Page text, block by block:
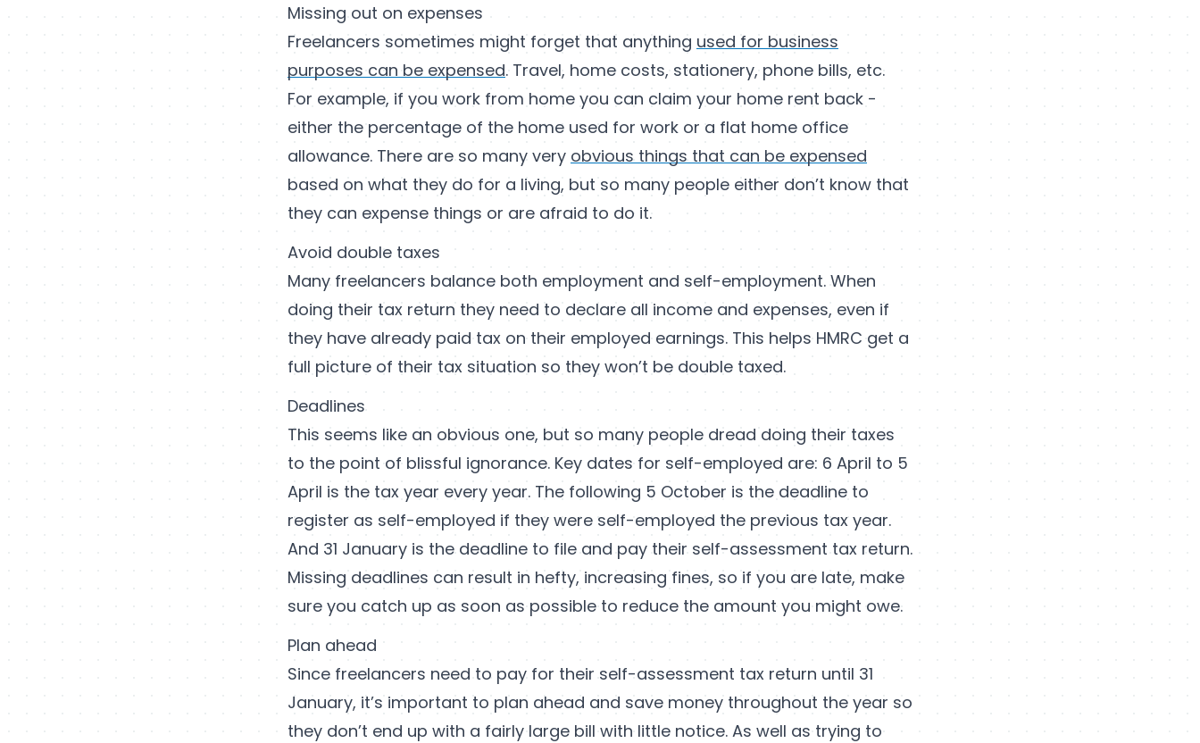
Missing out on expenses
Freelancers sometimes might forget that anything used for business
purposes can be expensed. Travel, home costs, stationery, phone bills, etc.
For example, if you work from home you can claim your home rent back -
either the percentage of the home used for work or a flat home office
allowance. There are so many very obvious things that can be expensed
based on what they do for a living, but so many people either don’t know that
they can expense things or are afraid to do it.
Avoid double taxes
Many freelancers balance both employment and self-employment. When
doing their tax return they need to declare all income and expenses, even if
they have already paid tax on their employed earnings. This helps HMRC get a
full picture of their tax situation so they won’t be double taxed.
Deadlines
This seems like an obvious one, but so many people dread doing their taxes
to the point of blissful ignorance. Key dates for self-employed are: 6 April to 5
April is the tax year every year. The following 5 October is the deadline to
register as self-employed if they were self-employed the previous tax year.
And 31 January is the deadline to file and pay their self-assessment tax return.
Missing deadlines can result in hefty, increasing fines, so if you are late, make
sure you catch up as soon as possible to reduce the amount you might owe.
Plan ahead
Since freelancers need to pay for their self-assessment tax return until 31
January, it’s important to plan ahead and save money throughout the year so
they don’t end up with a fairly large bill with little notice. As well as trying to